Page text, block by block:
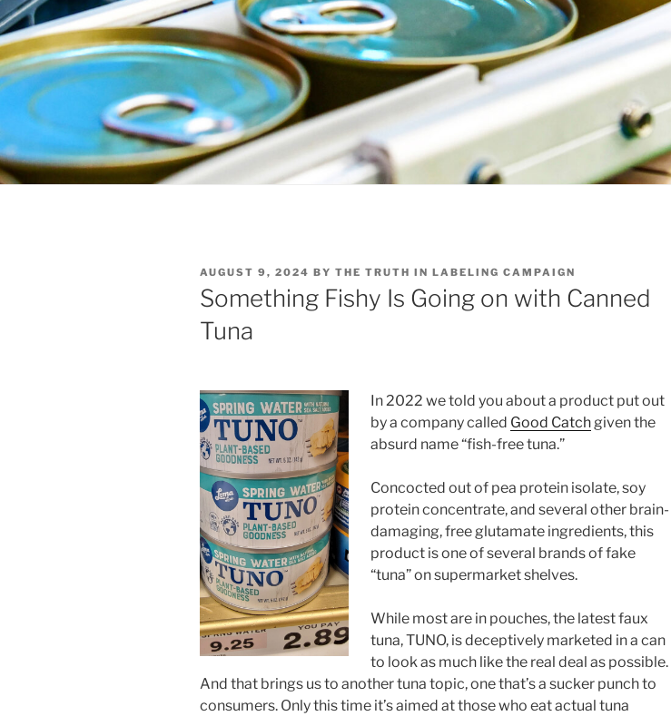
POSTED
ON
AUGUST 9, 2024 BY THE TRUTH IN LABELING CAMPAIGN
Something Fishy Is Going on with Canned
Tuna
In 2022 we told you about a product put out
by a company called Good Catch given the
absurd name “fish-free tuna.”
Concocted out of pea protein isolate, soy
protein concentrate, and several other brain-
damaging, free glutamate ingredients, this
product is one of several brands of fake
“tuna” on supermarket shelves.
While most are in pouches, the latest faux
tuna, TUNO, is deceptively marketed in a can
to look as much like the real deal as possible.
And that brings us to another tuna topic, one that’s a sucker punch to
consumers. Only this time it’s aimed at those who eat actual tuna